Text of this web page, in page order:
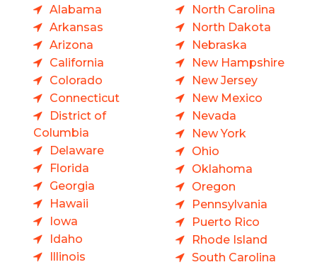
Alabama
Arkansas
Arizona
California
Colorado
Connecticut
District of
Columbia
Delaware
Florida
Georgia
Hawaii
Iowa
Idaho
Illinois
North Carolina
North Dakota
Nebraska
New Hampshire
New Jersey
New Mexico
Nevada
New York
Ohio
Oklahoma
Oregon
Pennsylvania
Puerto Rico
Rhode Island
South Carolina